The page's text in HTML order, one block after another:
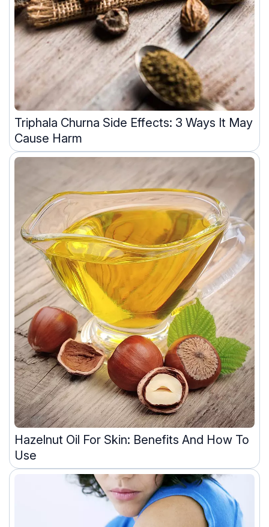
Triphala Churna Side Effects: 3 Ways It May
Cause Harm
Hazelnut Oil For Skin: Benefits And How To
Use